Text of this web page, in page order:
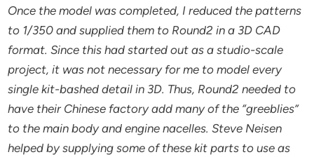
Once the model was completed, I reduced the patterns
to 1/350 and supplied them to Round2 in a 3D CAD
format. Since this had started out as a studio-scale
project, it was not necessary for me to model every
single kit-bashed detail in 3D. Thus, Round2 needed to
have their Chinese factory add many of the “greeblies”
to the main body and engine nacelles. Steve Neisen
helped by supplying some of these kit parts to use as